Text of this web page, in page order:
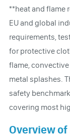
**heat and flame
EU and global
requirements,
for protective
flame,
metal splashes.
safety
covering most
Overview of